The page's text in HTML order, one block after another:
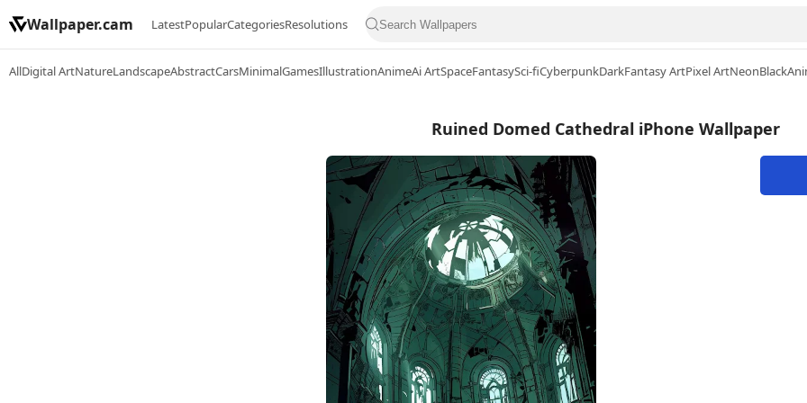
Wallpaper.cam LatestPopularCategoriesResolutions
AllDigital ArtNatureLandscapeAbstractCarsMinimalGamesIllustrationAnimeAi ArtSpaceFantasySci-fiCyberpunkDarkFantasy ArtPixel ArtNeonBlack
Ruined Domed Cathedral iPhone Wallpaper